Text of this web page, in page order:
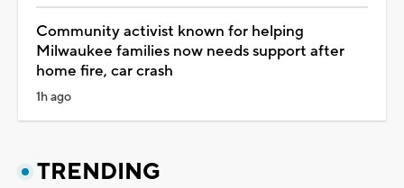
Community activist known for helping
Milwaukee families now needs support after
home fire, car crash
1h ago
TRENDING